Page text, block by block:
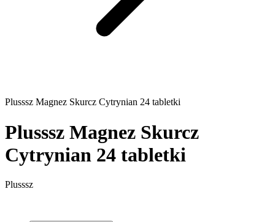
Plusssz Magnez Skurcz Cytrynian 24 tabletki
Plusssz Magnez Skurcz
Cytrynian 24 tabletki
Plusssz